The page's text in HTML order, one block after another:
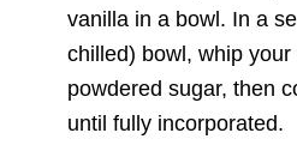
vanilla in a bowl. In a
chilled) bowl, whip
powdered sugar, then
until fully incorporated.